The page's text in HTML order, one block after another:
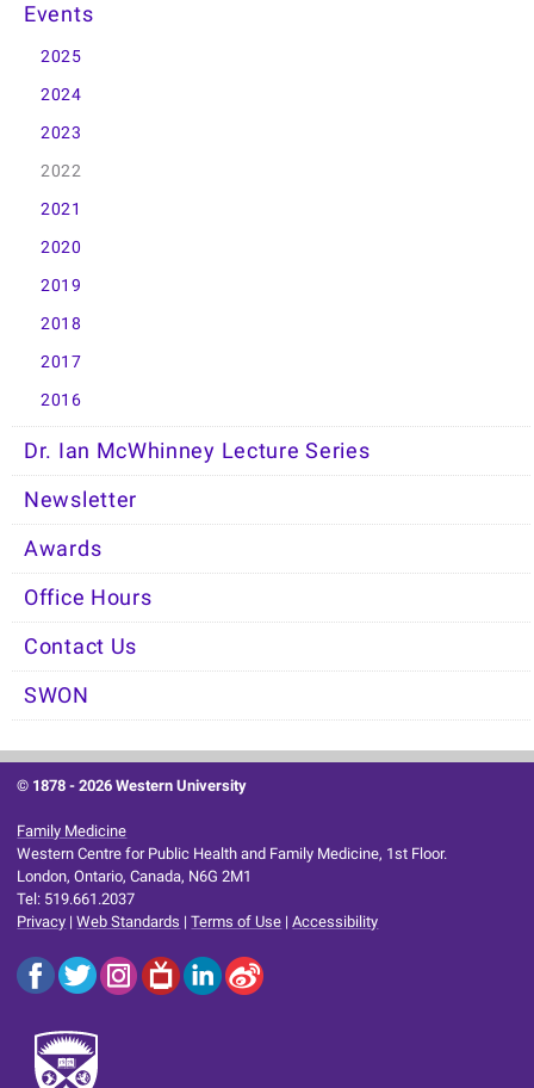
Events
2025
2024
2023
2022
2021
2020
2019
2018
2017
2016
Dr. Ian McWhinney Lecture Series
Newsletter
Awards
Office Hours
Contact Us
SWON
© 1878 -2026 Western University
Family Medicine
Western Centre for Public Health and Family Medicine, 1st Floor.
London, Ontario, Canada, N6G 2M1
Tel: 519.661.2037
Privacy |Web Standards |Terms of Use |Accessibility